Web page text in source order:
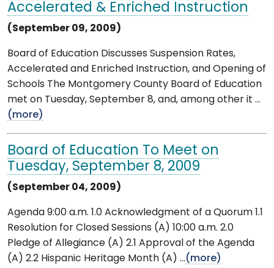
Accelerated & Enriched Instruction
(September 09, 2009)
Board of Education Discusses Suspension Rates,
Accelerated and Enriched Instruction, and Opening of
Schools The Montgomery County Board of Education
met on Tuesday, September 8, and, among other it ...
(more)
Board of Education To Meet on
Tuesday, September 8, 2009
(September 04, 2009)
Agenda 9:00 a.m. 1.0 Acknowledgment of a Quorum 1.1
Resolution for Closed Sessions (A) 10:00 a.m. 2.0
Pledge of Allegiance (A) 2.1 Approval of the Agenda
(A) 2.2 Hispanic Heritage Month (A) ...(more)